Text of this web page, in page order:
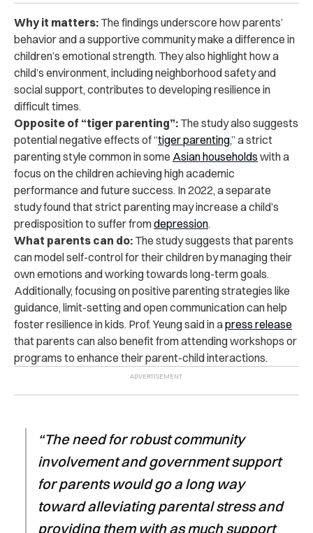
Why it matters: The findings underscore how parents’
behavior and a supportive community make a difference in
children’s emotional strength. They also highlight how a
child’s environment, including neighborhood safety and
social support, contributes to developing resilience in
difficult times.
Opposite of “tiger parenting”: The study also suggests
potential negative effects of “tiger parenting,” a strict
parenting style common in some Asian households with a
focus on the children achieving high academic
performance and future success. In 2022, a separate
study found that strict parenting may increase a child’s
predisposition to suffer fromdepression.
What parents can do: The study suggests that parents
can model self-control for their children by managing their
own emotions and working towards long-term goals.
Additionally, focusing on positive parenting strategies like
guidance, limit-setting and open communication can help
foster resilience in kids. Prof. Yeung said in apress release
that parents can also benefit from attending workshops or
programs to enhance their parent-child interactions.
“The need for robust community
involvement and government support
for parents would go a long way
toward alleviating parental stress and
providing them with as much support